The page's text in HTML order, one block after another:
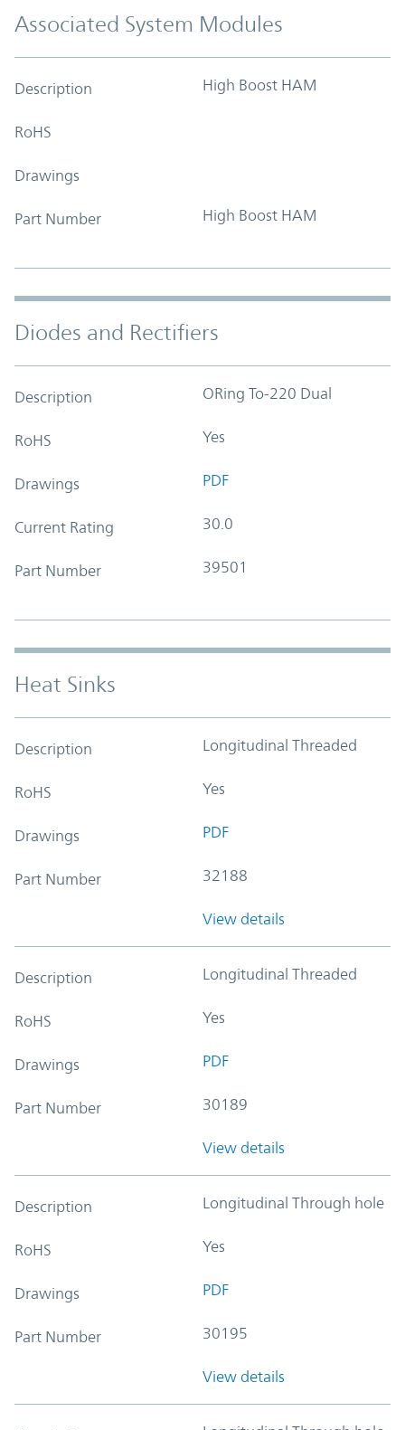
Associated System Modules
Description High Boost HAM
RoHS
Drawings
Part Number High Boost HAM
Diodes and Rectifiers
Description ORing To-220 Dual
RoHS Yes
Drawings PDF
Current Rating 30.0
Part Number 39501
Heat Sinks
Description Longitudinal Threaded
RoHS Yes
Drawings PDF
Part Number 32188
View details
Description Longitudinal Threaded
RoHS Yes
Drawings PDF
Part Number 30189
View details
Description Longitudinal Through hole
RoHS Yes
Drawings PDF
Part Number 30195
View details